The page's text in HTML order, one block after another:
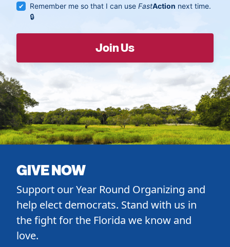
Remember me so that I can useFastAction next time.
GIVE NOW
Support our Year Round Organizing and
help elect democrats. Stand with us in
the fight for the Florida we know and
love.